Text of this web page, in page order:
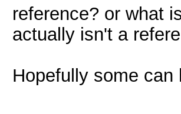
reference? or what
actually isn't a
Hopefully some can